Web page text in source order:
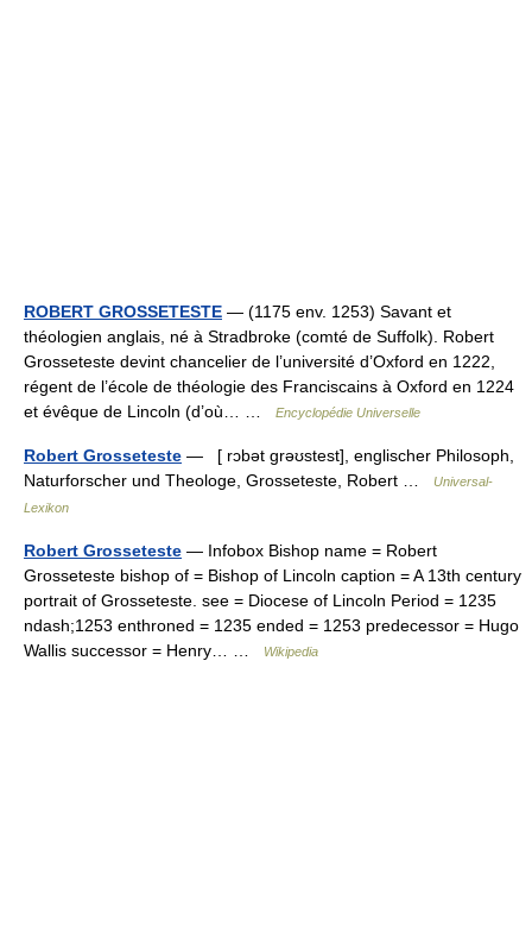
ROBERT GROSSETESTE — (1175 env. 1253) Savant et
théologien anglais, né à Stradbroke (comté de Suffolk). Robert
Grosseteste devint chancelier de l’université d’Oxford en 1222,
régent de l’école de théologie des Franciscains à Oxford en 1224
et évêque de Lincoln (d’où… …
Encyclopédie Universelle
Robert Grosseteste — [ rɔbət grəʊstest], englischer Philosoph,
Naturforscher und Theologe, Grosseteste, Robert …
Universal-
Lexikon
Robert Grosseteste — Infobox Bishop name = Robert
Grosseteste bishop of = Bishop of Lincoln caption = A 13th century
portrait of Grosseteste. see = Diocese of Lincoln Period = 1235
ndash;1253 enthroned = 1235 ended = 1253 predecessor = Hugo
Wallis successor = Henry… …
Wikipedia